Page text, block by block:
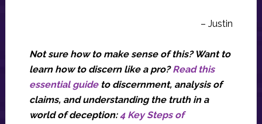
– Justin
Not sure how to make sense of this? Want to
learn how to discern like a pro?Read this
essential guideto discernment, analysis of
claims, and understanding the truth in a
world of deception:4 Key Steps of